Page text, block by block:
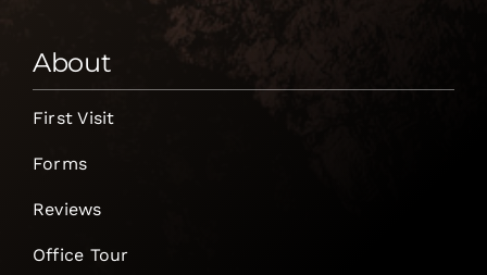
About
First Visit
Forms
Reviews
Office Tour